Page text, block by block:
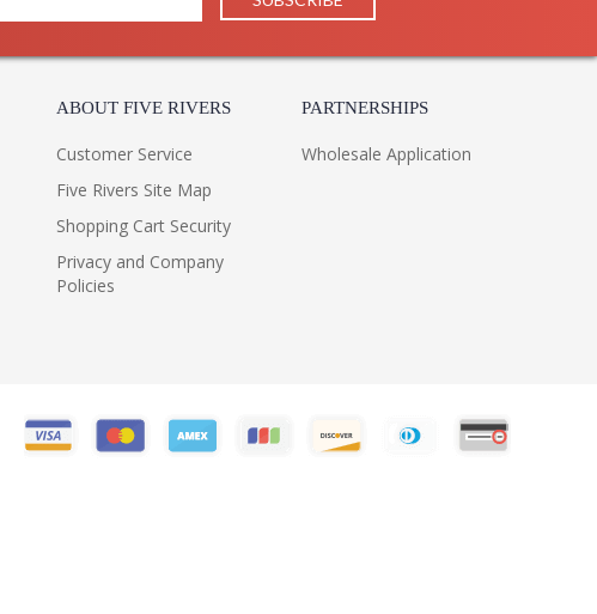
ABOUT FIVE RIVERS
Customer Service
Five Rivers Site Map
Shopping Cart Security
Privacy and Company
Policies
PARTNERSHIPS
Wholesale Application